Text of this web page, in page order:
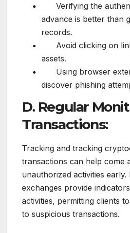
Verifying the
advance is better than
records.
Avoid clicking on
assets.
Using browser
discover phishing
D. Regular
Transactions:
Tracking and tracking
transactions can help come
unauthorized activities
exchanges provide
activities, permitting clients
to suspicious transactions.